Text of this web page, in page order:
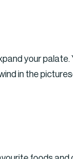
your palate.
in the